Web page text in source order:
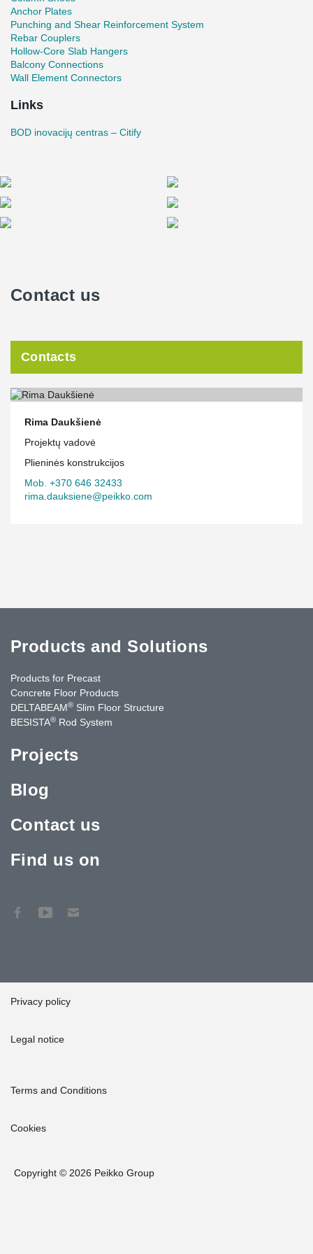
On the 3rd, 4th, and 5th floors cantilever beams were
designed, on the ends of which the glass facade rests.
Such a construction is particularly sensitive to any
deflections. To reduce deformations, the cantilever parts
were produced with a precamber;
tubular profile inside the DELTABEAM® Composite Beam
for the free movement joint. This type of connection gives
Anchor Plates
Punching and Shear Reinforcement System
Rebar Couplers
Hollow-Core Slab Hangers
Balcony Connections
Wall Element Connectors
Links
BOD inovacijų centras – Citify
Contact us
Contacts
Rima Daukšienė
Projektų vadovė
Plieninės konstrukcijos
Mob. +370 646 32433
rima.dauksiene@peikko.com
Products and Solutions
Products for Precast
Concrete Floor Products
DELTABEAM® Slim Floor Structure
BESISTA® Rod System
Projects
Blog
Contact us
Find us on
Privacy policy
Legal notice
Terms and Conditions
Cookies
Copyright © 2026 Peikko Group